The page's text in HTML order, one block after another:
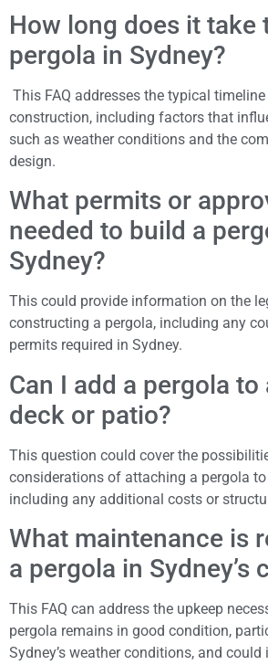
How long does it take
pergola in Sydney?
This FAQ addresses the typical
construction, including factors that
such as weather conditions and the
design.
What permits or
needed to build a
Sydney?
This could provide information on the
constructing a pergola, including any
permits required in Sydney.
Can I add a pergola
deck or patio?
This question could cover the
considerations of attaching a pergola
including any additional costs or
What maintenance is
a pergola in Sydney’s
This FAQ can address the upkeep
pergola remains in good condition,
Sydney’s weather conditions, and